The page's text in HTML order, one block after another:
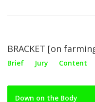
BRACKET [on
Brief Jury Content
Down on the Body